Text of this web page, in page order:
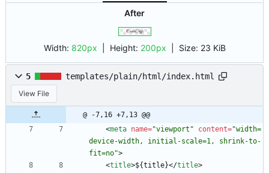
After
Width: 820px | Height: 200px Size: 23 KiB
5 templates/plain/html/index.html
View File
@ -7,16 +7,13 @@
<meta name="viewport" content="width=
device-width, initial-scale=1, shrink-to-
fit=no">
<title>${title}</title>